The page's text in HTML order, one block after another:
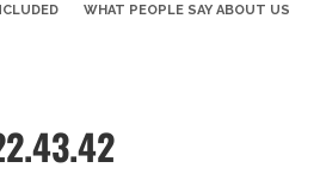
WHAT PEOPLE SAY ABOUT US